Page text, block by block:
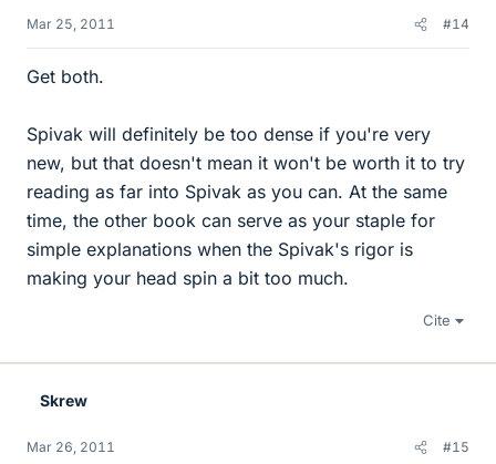
Mar 25, 2011 #14
Get both.
Spivak will definitely be too dense if you're very
new, but that doesn't mean it won't be worth it to try
reading as far into Spivak as you can. At the same
time, the other book can serve as your staple for
simple explanations when the Spivak's rigor is
making your head spin a bit too much.
Cite
Skrew
Mar 26, 2011 #15